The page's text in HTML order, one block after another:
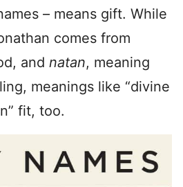
– means gift. While
comes from
and natan, meaning
meanings like “divine
fit, too.